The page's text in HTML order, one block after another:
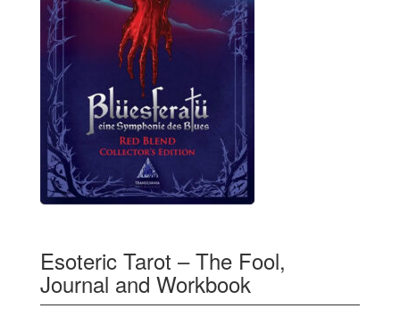
Esoteric Tarot – The Fool,
Journal and Workbook